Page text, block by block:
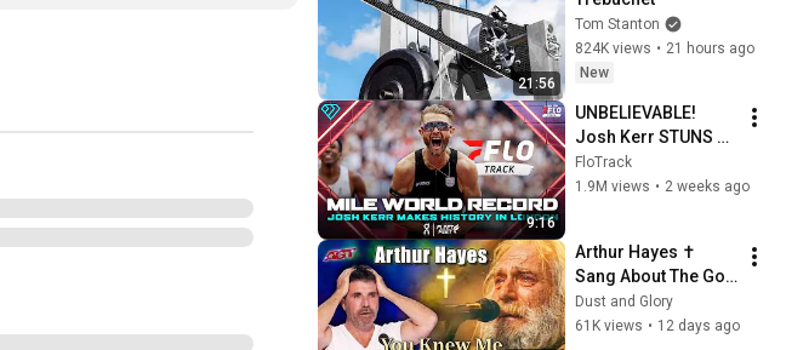
21:56
Tom Stanton
824K views • 21 hours ago
New
9:16
UNBELIEVABLE!
Josh Kerr STUNS
and Breaks Mile
World Record for
2026
FloTrack
1.9M views • 2 weeks ago
Arthur Hayes ✝️
Sang About The God
Who Knew Him
Before He Was Born
Dust and Glory
61K views • 12 days ago